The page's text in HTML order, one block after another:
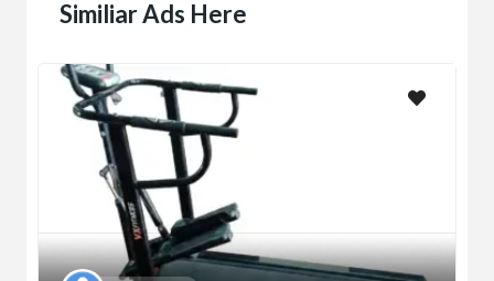
Similiar Ads Here